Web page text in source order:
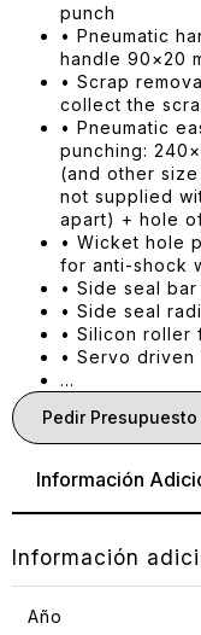
punch
• Pneumatic
handle 90×20
• Scrap
collect the
• Pneumatic
punching:
(and other
not supplied
apart) + hole
• Wicket hole
for anti-shock
• Side seal bar
• Side seal
• Silicon roller
• Servo driven
…
Pedir Presupuesto
Información
Información
Año